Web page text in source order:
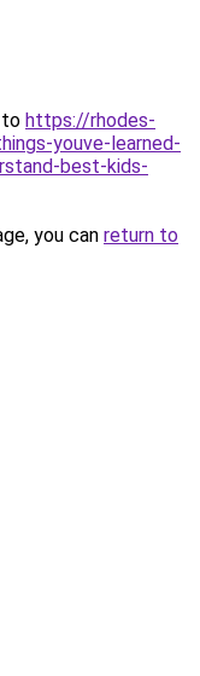
to https://rhodes-
youve-learned-
best-kids-
you can return to